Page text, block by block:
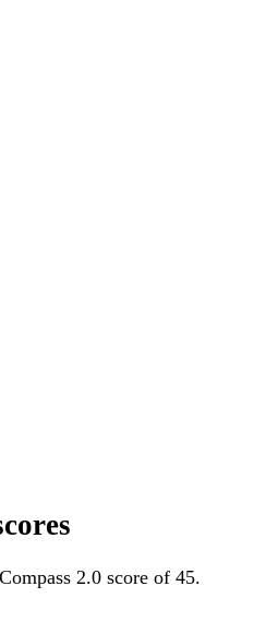
2.0 score of 45.